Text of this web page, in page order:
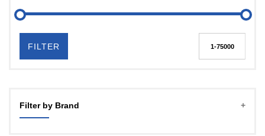
FILTER
Filter by Brand